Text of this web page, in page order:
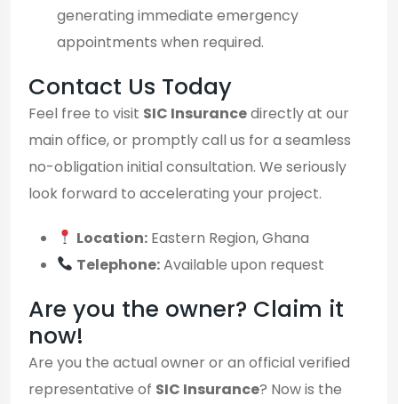
generating immediate emergency
appointments when required.
Contact Us Today
Feel free to visit SIC Insurancedirectly at our
main office, or promptly call us for a seamless
no-obligation initial consultation. We seriously
look forward to accelerating your project.
Location: Eastern Region, Ghana
Telephone:Available upon request
Are you the owner? Claim it
now!
Are you the actual owner or an official verified
representative of SIC Insurance? Now is the